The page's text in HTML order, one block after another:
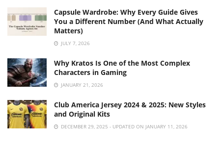
Capsule Wardrobe: Why Every Guide Gives
You a Different Number (And What Actually
Matters)
JULY 7, 2026
Why Kratos Is One of the Most Complex
Characters in Gaming
JANUARY 21, 2026
Club America Jersey 2024 & 2025: New Styles
and Original Kits
DECEMBER 29, 2025 - UPDATED ON JANUARY 11, 2026